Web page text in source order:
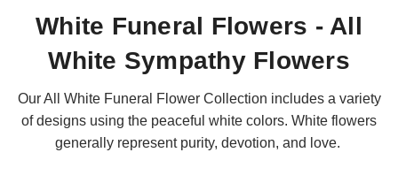
White Funeral Flowers - All
White Sympathy Flowers
Our All White Funeral Flower Collection includes a variety
of designs using the peaceful white colors. White flowers
generally represent purity, devotion, and love.